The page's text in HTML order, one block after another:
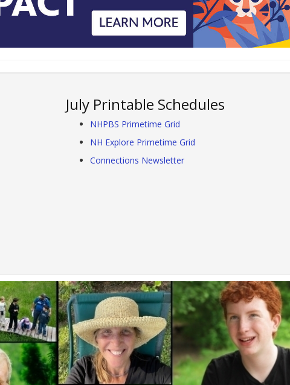
July Printable Schedules
NHPBS Primetime Grid
NH Explore Primetime Grid
Connections Newsletter